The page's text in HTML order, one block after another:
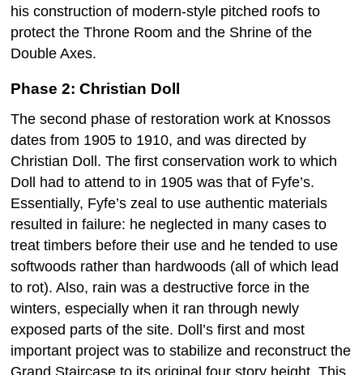
his construction of modern-style pitched roofs to
protect the Throne Room and the Shrine of the
Double Axes.
Phase 2: Christian Doll
The second phase of restoration work at Knossos
dates from 1905 to 1910, and was directed by
Christian Doll. The first conservation work to which
Doll had to attend to in 1905 was that of Fyfe’s.
Essentially, Fyfe’s zeal to use authentic materials
resulted in failure: he neglected in many cases to
treat timbers before their use and he tended to use
softwoods rather than hardwoods (all of which lead
to rot). Also, rain was a destructive force in the
winters, especially when it ran through newly
exposed parts of the site. Doll’s first and most
important project was to stabilize and reconstruct the